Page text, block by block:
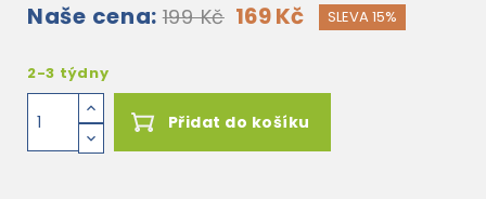
Naše cena: 199 Kč 169 Kč SLEVA 15%
2-3 týdny
Přidat do košíku